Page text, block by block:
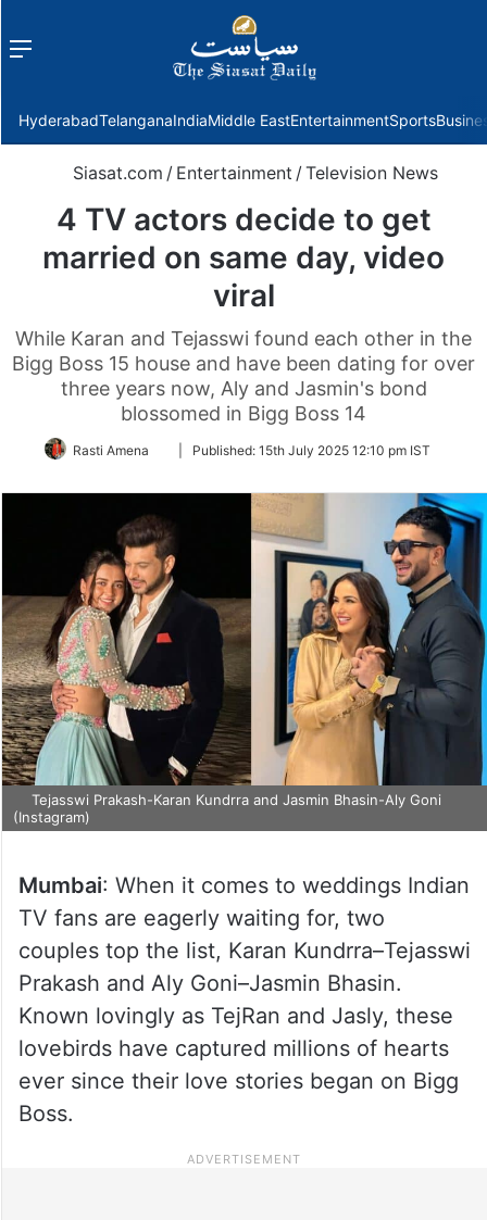
Menu
HyderabadTelanganaIndiaMiddle EastEntertainmentSports
Siasat.com / Entertainment / Television News
4 TV actors decide to get
married on same day, video
viral
While Karan and Tejasswi found each other in the
Bigg Boss 15 house and have been dating for over
three years now, Aly and Jasmin's bond
blossomed in Bigg Boss 14
Rasti Amena
FollowPublished: 15th July 2025 12:10 pm IST
Tejasswi Prakash-Karan Kundrra and Jasmin Bhasin-Aly Goni
(Instagram)
Mumbai: When it comes to weddings Indian
TV fans are eagerly waiting for, two
couples top the list, Karan Kundrra–Tejasswi
Prakash and Aly Goni–Jasmin Bhasin.
Known lovingly as TejRan and Jasly, these
lovebirds have captured millions of hearts
ever since their love stories began on Bigg
Boss.